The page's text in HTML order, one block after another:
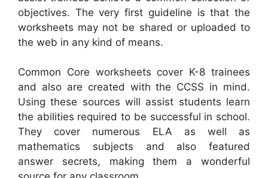
objectives. The very first guideline is that the
worksheets may not be shared or uploaded to
the web in any kind of means.
Common Core worksheets cover K-8 trainees
and also are created with the CCSS in mind.
Using these sources will assist students learn
the abilities required to be successful in school.
They cover numerous ELA as well as
mathematics subjects and also featured
answer secrets, making them a wonderful